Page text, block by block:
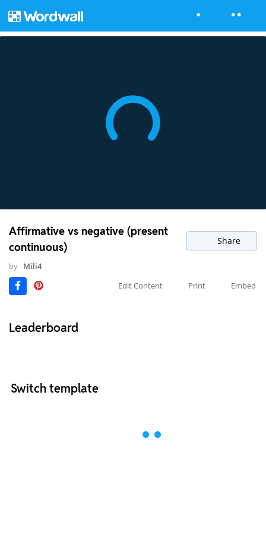
Affirmative vs negative (present
continuous)
Share
by Mili4
Edit Content
Print Embed
Leaderboard
Switch template